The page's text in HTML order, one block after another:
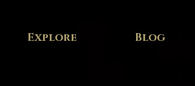
Explore Blog